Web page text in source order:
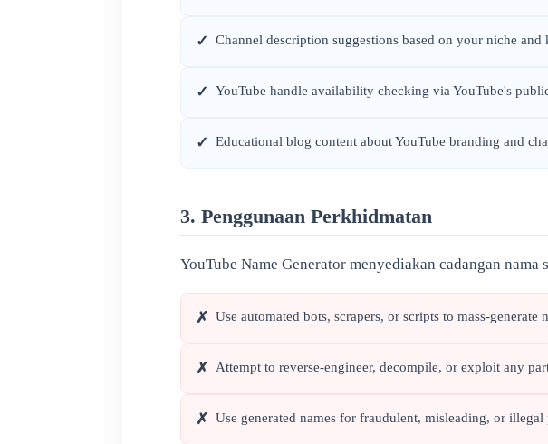
✓ Channel description suggestions based on your niche and
✓ YouTube handle availability checking via YouTube's
✓ Educational blog content about YouTube branding and
3. Penggunaan Perkhidmatan
YouTube Name Generator menyediakan cadangan
✗ Use automated bots, scrapers, or scripts to mass-generate
✗ Attempt to reverse-engineer, decompile, or exploit any
✗ Use generated names for fraudulent, misleading, or illegal